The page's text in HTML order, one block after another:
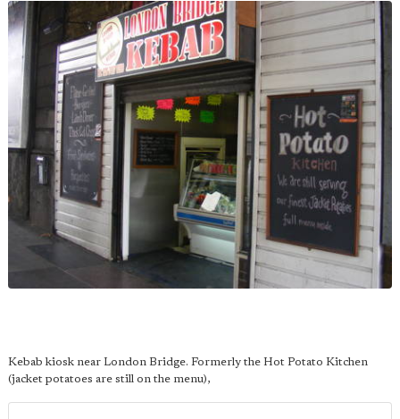
Kebab kiosk near London Bridge. Formerly the Hot Potato Kitchen
(jacket potatoes are still on the menu),